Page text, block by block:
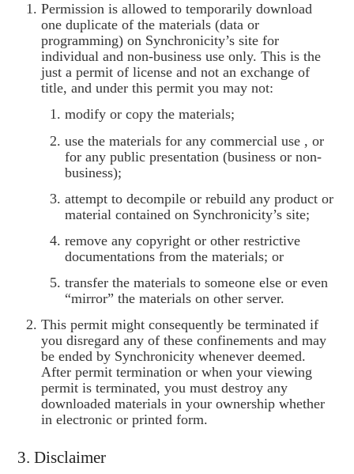
Permission is allowed to temporarily download
one duplicate of the materials (data or
programming) on Synchronicity’s site for
individual and non-business use only. This is the
just a permit of license and not an exchange of
title, and under this permit you may not:
modify or copy the materials;
use the materials for any commercial use , or
for any public presentation (business or non-
business);
attempt to decompile or rebuild any product or
material contained on Synchronicity’s site;
remove any copyright or other restrictive
documentations from the materials; or
transfer the materials to someone else or even
“mirror” the materials on other server.
This permit might consequently be terminated if
you disregard any of these confinements and may
be ended by Synchronicity whenever deemed.
After permit termination or when your viewing
permit is terminated, you must destroy any
downloaded materials in your ownership whether
in electronic or printed form.
3. Disclaimer